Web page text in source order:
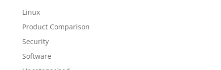
Linux
Product Comparison
Security
Software